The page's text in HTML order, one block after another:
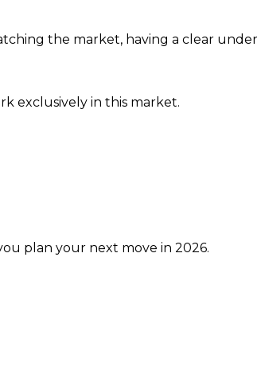
the market, having a clear
exclusively in this market.
plan your next move in 2026.